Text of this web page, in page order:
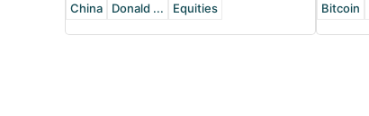
China
Donald ... Equities
Bitcoin